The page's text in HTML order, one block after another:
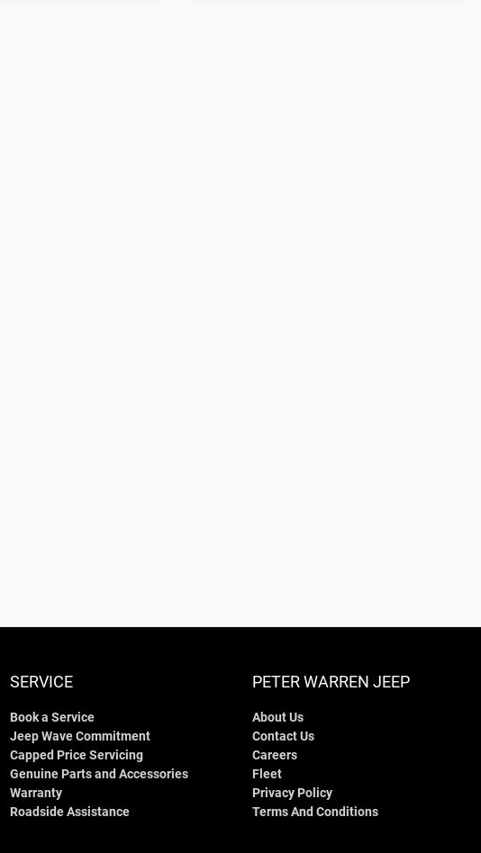
SERVICE
Book a Service
Jeep Wave Commitment
Capped Price Servicing
Genuine Parts and Accessories
Warranty
Roadside Assistance
PETER WARREN JEEP
About Us
Contact Us
Careers
Fleet
Privacy Policy
Terms And Conditions